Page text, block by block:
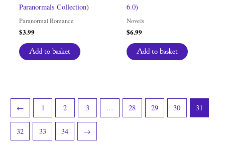
Paranormals Collection)
Paranormal Romance
$3.99
Add to basket
6.0)
Novels
$6.99
Add to basket
← 1 2 3 … 28 29 30 31
32 33 34 →